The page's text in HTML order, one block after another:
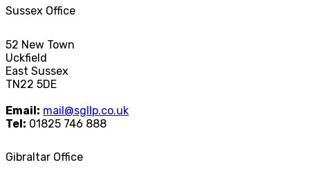
Sussex Office
52 New Town
Uckfield
East Sussex
TN22 5DE
Email: mail@sgllp.co.uk
Tel: 01825 746 888
Gibraltar Office